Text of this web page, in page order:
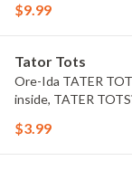
$9.99
Tator Tots
Ore-Ida TATER
inside, TATER
$3.99